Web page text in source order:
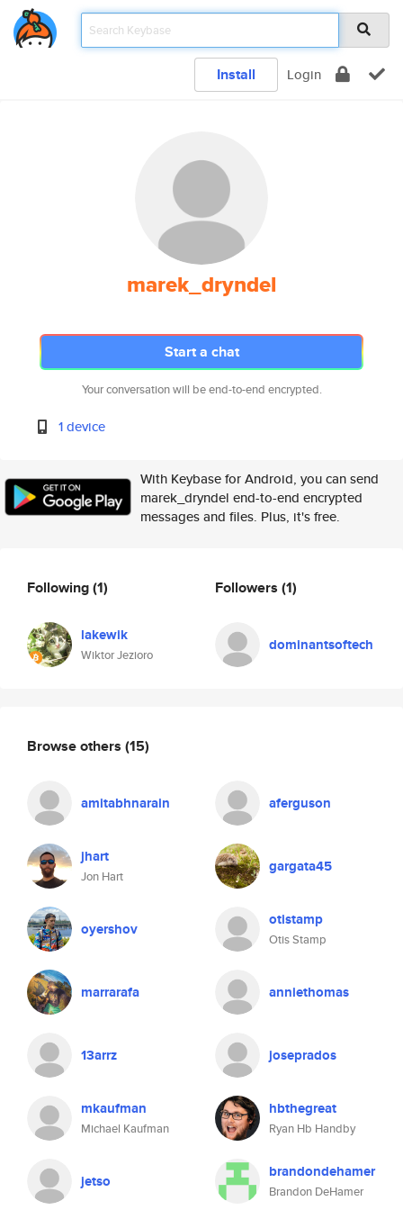
Install Login
marek_dryndel
Start a chat
Your conversation will be end-to-end encrypted.
1 device
With Keybase for Android, you can send
marek_dryndel end-to-end encrypted
messages and files. Plus, it's free.
Following(1)
lakewik
Wiktor Jezioro
Followers (1)
dominantsoftech
Browse others (15)
amitabhnarain aferguson
jhart
Jon Hart
gargata45
oyershov otistamp
Otis Stamp
marrarafa anniethomas
13arrz joseprados
mkaufman
Michael Kaufman
hbthegreat
Ryan Hb Handby
jetso brandondehamer
Brandon DeHamer